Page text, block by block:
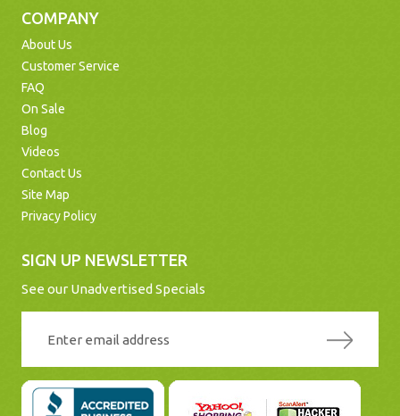
COMPANY
About Us
Customer Service
FAQ
On Sale
Blog
Videos
Contact Us
Site Map
Privacy Policy
SIGN UP NEWSLETTER
See our Unadvertised Specials